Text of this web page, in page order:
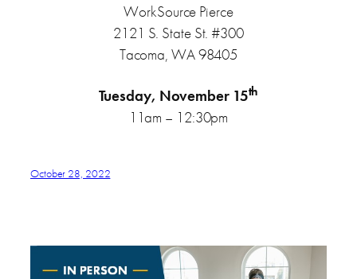
WorkSource Pierce
2121 S. State St. #300
Tacoma, WA 98405
Tuesday, November 15th
11am – 12:30pm
October 28, 2022